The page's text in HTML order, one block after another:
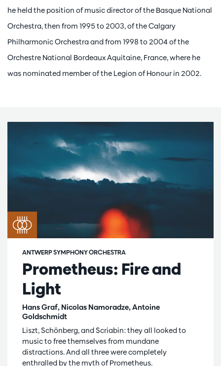
he held the position of music director of the Basque National
Orchestra, then from 1995 to 2003, of the Calgary
Philharmonic Orchestra and from 1998 to 2004 of the
Orchestre National Bordeaux Aquitaine, France, where he
was nominated member of the Legion of Honour in 2002.
Prometheus: Fire and
Light
Hans Graf, Nicolas Namoradze, Antoine
Goldschmidt
ANTWERP SYMPHONY ORCHESTRA
Liszt, Schönberg, and Scriabin: they all looked to
music to free themselves from mundane
distractions. And all three were completely
enthralled by the myth of Prometheus.